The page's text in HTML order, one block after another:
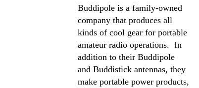
Buddipole is a family-owned
company that produces all
kinds of cool gear for portable
amateur radio operations. In
addition to their Buddipole
and Buddistick antennas, they
make portable power products,